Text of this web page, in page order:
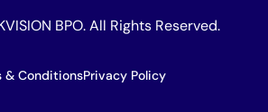
BPO. All Rights Reserved.
& ConditionsPrivacy Policy